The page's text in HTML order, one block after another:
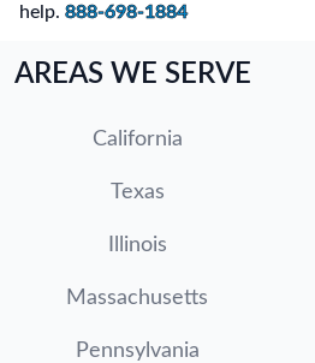
help. 888-698-1884
AREAS WE SERVE
California
Texas
Illinois
Massachusetts
Pennsylvania